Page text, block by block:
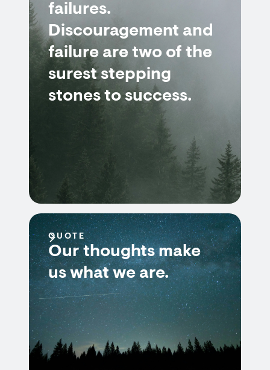
failures.
Discouragement and
failure are two of the
surest stepping
stones to success.
QUOTE
Our thoughts make
us what we are.